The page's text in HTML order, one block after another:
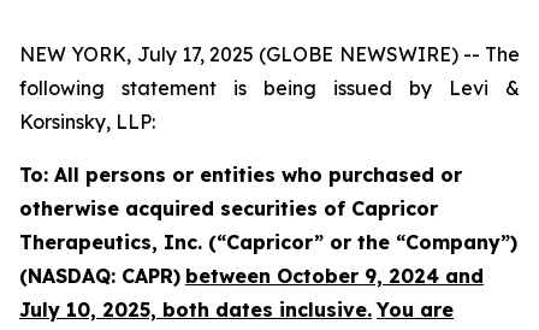
NEW YORK, July 17, 2025 (GLOBE NEWSWIRE) -- The
following statement is being issued by Levi &
Korsinsky, LLP:
To: All persons or entities who purchased or
otherwise acquired securities of Capricor
Therapeutics, Inc. (“Capricor” or the “Company”)
(NASDAQ: CAPR) between October 9, 2024 and
July 10, 2025, both dates inclusive. You are